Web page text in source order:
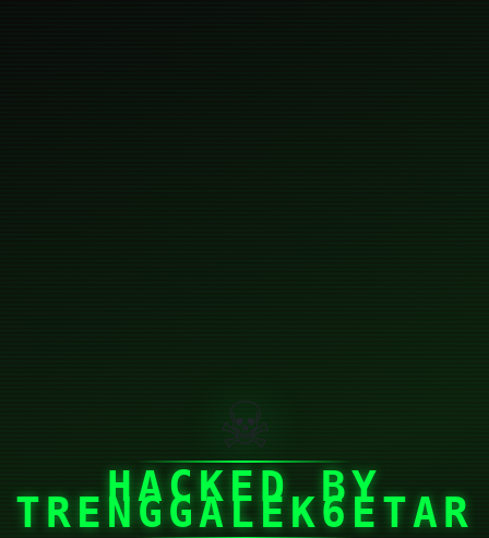
☠
HACKED BY
TRENGGALEK6ETAR